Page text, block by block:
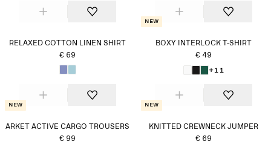
RELAXED COTTON LINEN SHIRT
€ 69
New
BOXY INTERLOCK T-SHIRT
€ 49
+11
New
ARKET ACTIVE CARGO TROUSERS
€ 99
New
KNITTED CREWNECK JUMPER
€ 69